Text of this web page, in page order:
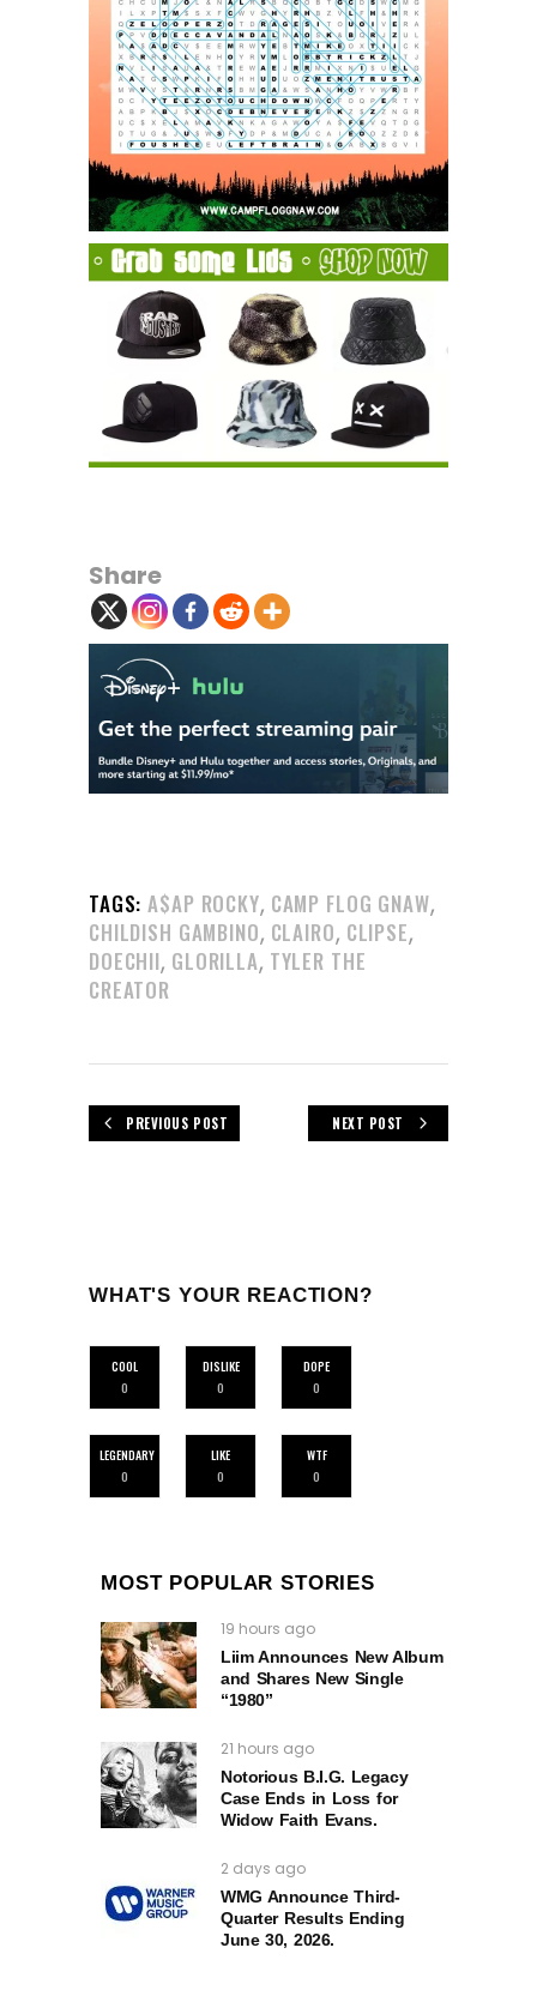
Share
TAGS: A$AP ROCKY, CAMP FLOG GNAW,
CHILDISH GAMBINO, CLAIRO, CLIPSE,
DOECHII, GLORILLA, TYLER THE
CREATOR
PREVIOUS POST NEXT POST
WHAT'S YOUR REACTION?
COOL
0
DISLIKE
0
DOPE
0
LEGENDARY
0
LIKE
0
WTF
0
MOST POPULAR STORIES
19 hours ago
Liim Announces New Album
and Shares New Single
“1980”
21 hours ago
Notorious B.I.G. Legacy
Case Ends in Loss for
Widow Faith Evans.
2 days ago
WMG Announce Third-
Quarter Results Ending
June 30, 2026.